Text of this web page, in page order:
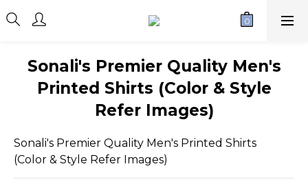
Sonali's Premier Quality Men's
Printed Shirts (Color & Style
Refer Images)
Sonali's Premier Quality Men's Printed Shirts
(Color & Style Refer Images)